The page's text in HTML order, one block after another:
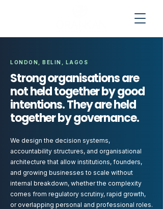
LONDON, BELIN, LAGOS
Strong organisations are
not held together by good
intentions. They are held
together by governance.
We design the decision systems,
accountability structures, and organisational
architecture that allow institutions, founders,
and growing businesses to scale without
internal breakdown, whether the complexity
comes from regulatory scrutiny, rapid growth,
or overlapping personal and professional roles.